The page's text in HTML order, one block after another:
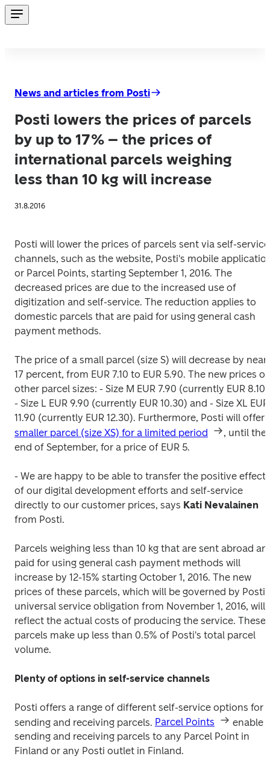
News and articles from Posti
Posti lowers the prices of parcels
by up to 17% – the prices of
international parcels weighing
less than 10 kg will increase
31.8.2016
Posti will lower the prices of parcels sent via self-service
channels, such as the website, Posti's mobile
or Parcel Points, starting September 1, 2016. The
decreased prices are due to the increased use of
digitization and self-service. The reduction applies to
domestic parcels that are paid for using general cash
payment methods.
The price of a small parcel (size S) will decrease by
17 percent, from EUR 7.10 to EUR 5.90. The new prices of
other parcel sizes:
- Size L EUR 9.90 (currently EUR 10.30) and - Size XL EUR
11.90 (currently EUR 12.30).
smaller parcel (size XS) for a limited period
, until the
end of September, for a price of EUR 5.
- We are happy to be able to transfer the positive effects
of our digital development efforts and self-service
directly to our customer prices, says
from Posti.
Parcels weighing less than 10 kg that are sent abroad
paid for using general cash payment methods will
increase by 12-15% starting October 1, 2016. The new
prices of these parcels, which will be governed by
universal service obligation from November 1, 2016, will
reflect the actual costs of producing the service. These
parcels make up less than 0.5% of Posti's total parcel
volume.
Plenty of options in self-service channels
Posti offers a range of different self-service options for
sending and receiving parcels. Parcel Points
enable
sending and receiving parcels to any Parcel Point in
Finland or any Posti outlet in Finland.